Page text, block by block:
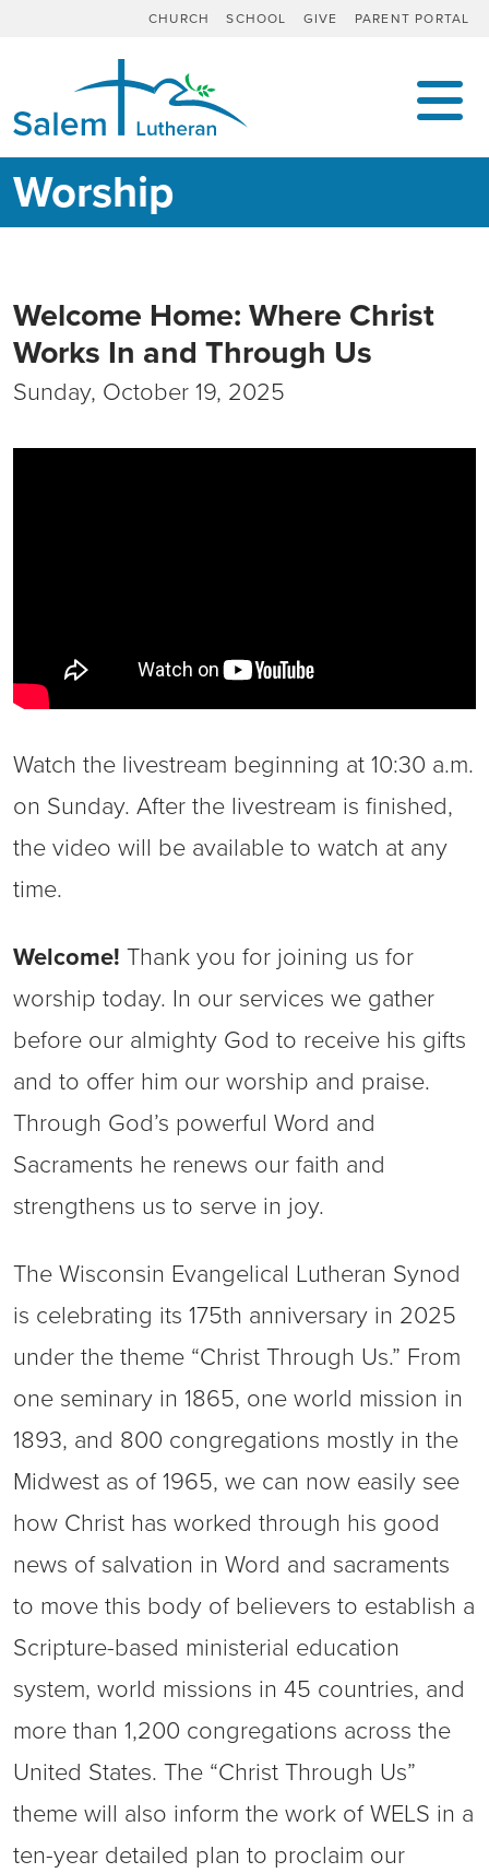
CHURCH SCHOOL GIVE PARENT PORTAL
MAIN NAVIGATION
Worship
Welcome Home: Where Christ
Works In and Through Us
Sunday, October 19, 2025
Watch the livestream beginning at 10:30 a.m.
on Sunday. After the livestream is finished,
the video will be available to watch at any
time.
Welcome! Thank you for joining us for
worship today. In our services we gather
before our almighty God to receive his gifts
and to offer him our worship and praise.
Through God’s powerful Word and
Sacraments he renews our faith and
strengthens us to serve in joy.
The Wisconsin Evangelical Lutheran Synod
is celebrating its 175th anniversary in 2025
under the theme “Christ Through Us.” From
one seminary in 1865, one world mission in
1893, and 800 congregations mostly in the
Midwest as of 1965, we can now easily see
how Christ has worked through his good
news of salvation in Word and sacraments
to move this body of believers to establish a
Scripture-based ministerial education
system, world missions in 45 countries, and
more than 1,200 congregations across the
United States. The “Christ Through Us”
theme will also inform the work of WELS in a
ten-year detailed plan to proclaim our